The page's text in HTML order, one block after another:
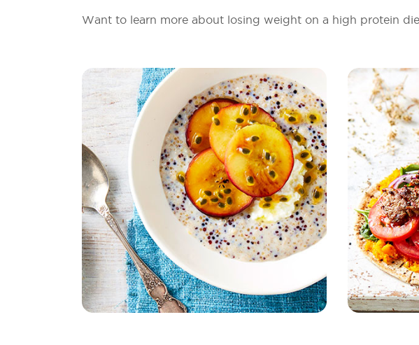
Want to learn more about losing weight on a high protein